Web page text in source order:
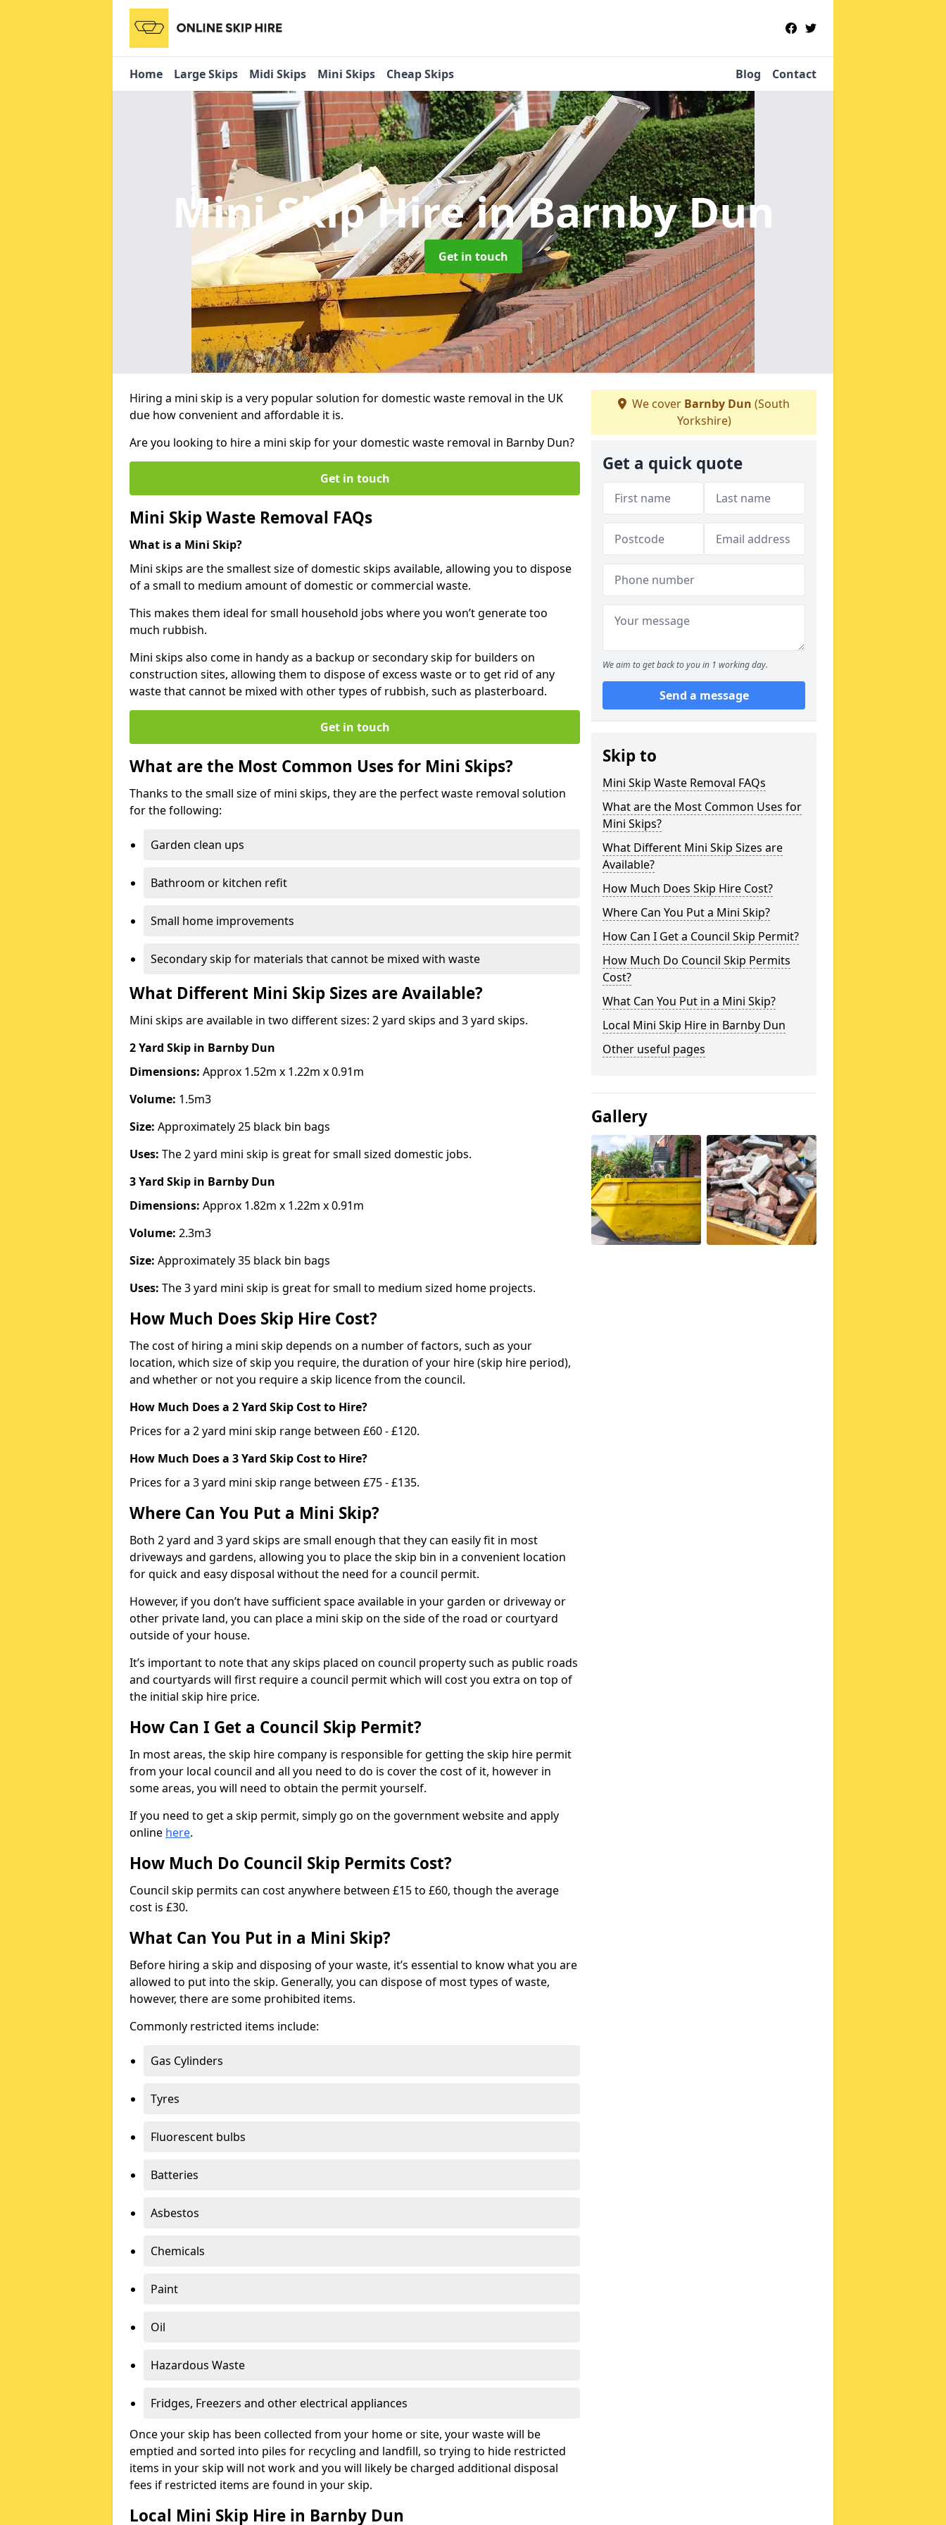
Home Large Skips Midi Skips Mini Skips Cheap Skips Blog Contact
Mini Skip Hirein Barnby Dun
Get in touch
Hiring a mini skip is a very popular solution for domestic waste removal in the UK
due how convenient and affordable it is.
Are you looking to hire a mini skip for your domestic waste removal in Barnby Dun?
Get in touch
Mini Skip Waste Removal FAQs
What is a Mini Skip?
Mini skips are the smallest size of domestic skips available, allowing you to dispose
of a small to medium amount of domestic or commercial waste.
This makes them ideal for small household jobs where you won’t generate too
much rubbish.
Mini skips also come in handy as a backup or secondary skip for builders on
construction sites, allowing them to dispose of excess waste or to get rid of any
waste that cannot be mixed with other types of rubbish, such as plasterboard.
Get in touch
What are the Most Common Uses for Mini Skips?
Thanks to the small size of mini skips, they are the perfect waste removal solution
for the following:
Garden clean ups
Bathroom or kitchen refit
Small home improvements
Secondary skip for materials that cannot be mixed with waste
What Different Mini Skip Sizes are Available?
Mini skips are available in two different sizes: 2 yard skips and 3 yard skips.
2 Yard Skip in Barnby Dun
Dimensions: Approx 1.52m x 1.22m x 0.91m
Volume: 1.5m3
Size: Approximately 25 black bin bags
Uses: The 2 yard mini skip is great for small sized domestic jobs.
3 Yard Skip in Barnby Dun
Dimensions: Approx 1.82m x 1.22m x 0.91m
Volume: 2.3m3
Size: Approximately 35 black bin bags
Uses: The 3 yard mini skip is great for small to medium sized home projects.
How Much Does Skip Hire Cost?
The cost of hiring a mini skip depends on a number of factors, such as your
location, which size of skip you require, the duration of your hire (skip hire period),
and whether or not you require a skip licence from the council.
How Much Does a 2 Yard Skip Cost to Hire?
Prices for a 2 yard mini skip range between £60 - £120.
How Much Does a 3 Yard Skip Cost to Hire?
Prices for a 3 yard mini skip range between £75 - £135.
Where Can You Put a Mini Skip?
Both 2 yard and 3 yard skips are small enough that they can easily fit in most
driveways and gardens, allowing you to place the skip bin in a convenient location
for quick and easy disposal without the need for a council permit.
However, if you don’t have sufficient space available in your garden or driveway or
other private land, you can place a mini skip on the side of the road or courtyard
outside of your house.
It’s important to note that any skips placed on council property such as public roads
and courtyards will first require a council permit which will cost you extra on top of
the initial skip hire price.
How Can I Get a Council Skip Permit?
In most areas, the skip hire company is responsible for getting the skip hire permit
from your local council and all you need to do is cover the cost of it, however in
some areas, you will need to obtain the permit yourself.
If you need to get a skip permit, simply go on the government website and apply
online here.
How Much Do Council Skip Permits Cost?
Council skip permits can cost anywhere between £15 to £60, though the average
cost is £30.
What Can You Put in a Mini Skip?
Before hiring a skip and disposing of your waste, it’s essential to know what you are
allowed to put into the skip. Generally, you can dispose of most types of waste,
however, there are some prohibited items.
Commonly restricted items include:
Gas Cylinders
Tyres
Fluorescent bulbs
Batteries
Asbestos
Chemicals
Paint
Oil
Hazardous Waste
Fridges, Freezers and other electrical appliances
Once your skip has been collected from your home or site, your waste will be
emptied and sorted into piles for recycling and landfill, so trying to hide restricted
items in your skip will not work and you will likely be charged additional disposal
fees if restricted items are found in your skip.
Local Mini Skip Hire in Barnby Dun
We cover Barnby Dun (South
Yorkshire)
Get a quick quote
We aim to get back to you in 1 working day.
Send a message
Skip to
Mini Skip Waste Removal FAQs
What are the Most Common Uses for
Mini Skips?
What Different Mini Skip Sizes are
Available?
How Much Does Skip Hire Cost?
Where Can You Put a Mini Skip?
How Can I Get a Council Skip Permit?
How Much Do Council Skip Permits
Cost?
What Can You Put in a Mini Skip?
Local Mini Skip Hire in Barnby Dun
Other useful pages
Gallery